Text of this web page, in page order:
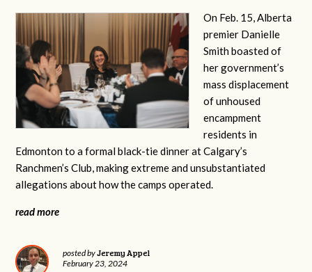
On Feb. 15, Alberta
premier Danielle
Smith boasted of
her government’s
mass displacement
of unhoused
encampment
residents in
Edmonton to a formal black-tie dinner at Calgary’s
Ranchmen’s Club, making extreme and unsubstantiated
allegations about how the camps operated.
read more
posted byJeremy Appel
February 23, 2024